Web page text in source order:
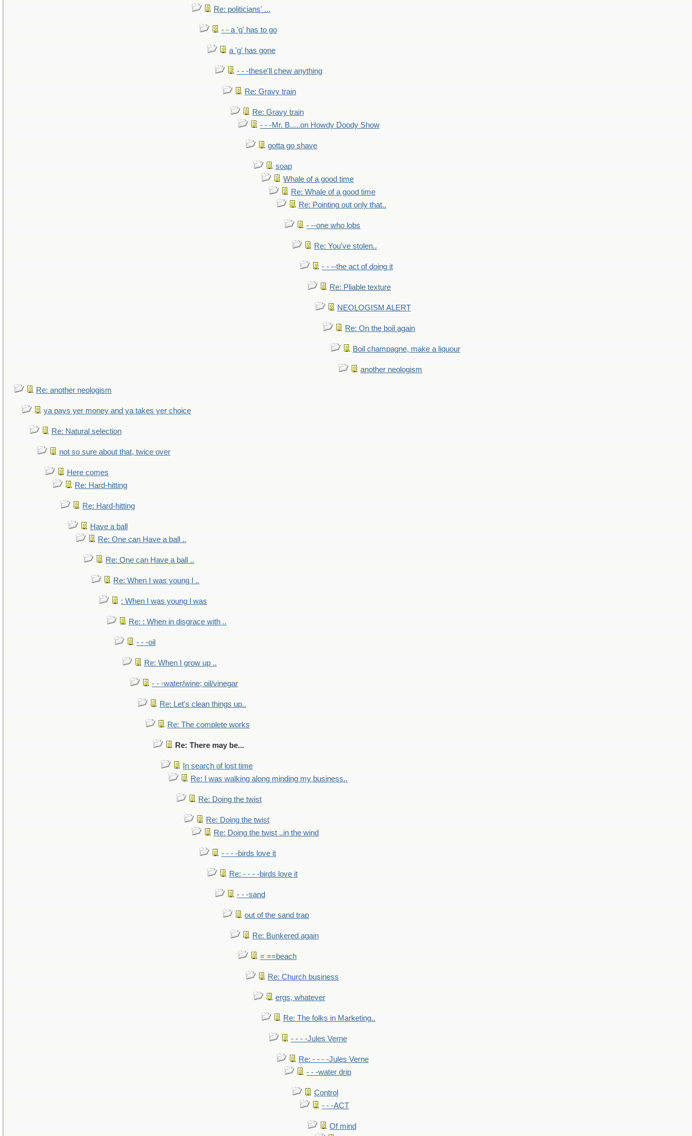
Re: politicians' ...
- - a 'g' has to go
a 'g' has gone
- - -these'll chew anything
Re: Gravy train
Re: Gravy train
- - -Mr. B.....on Howdy Doody Show
gotta go shave
soap
Whale of a good time
Re: Whale of a good time
Re: Pointing out only that..
- --one who lobs
Re: You've stolen..
- - --the act of doing it
Re: Pliable texture
NEOLOGISM ALERT
Re: On the boil again
Boil champagne, make a liquour
another neologism
Re: another neologism
ya pays yer money and ya takes yer choice
Re: Natural selection
not so sure about that, twice over
Here comes
Re: Hard-hitting
Re: Hard-hitting
Have a ball
Re: One can Have a ball ..
Re: One can Have a ball ..
Re: When I was young l ..
: When I was young l was
Re: : When in disgrace with ..
- - -oil
Re: When I grow up ..
- - -water/wine; oil/vinegar
Re: Let's clean things up..
Re: The complete works
Re: There may be...
In search of lost time
Re: I was walking along minding my business..
Re: Doing the twist
Re: Doing the twist
Re: Doing the twist ..in the wind
- - - -birds love it
Re: - - - -birds love it
- - -sand
out of the sand trap
Re: Bunkered again
= ==beach
Re: Church business
ergs, whatever
Re: The folks in Marketing..
- - - -Jules Verne
Re: - - - -Jules Verne
- - -water drip
Control
- - -ACT
Of mind